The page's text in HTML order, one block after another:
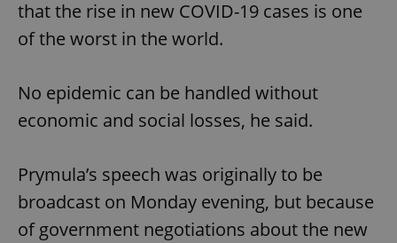
that the rise in new COVID-19 cases is one
of the worst in the world.
No epidemic can be handled without
economic and social losses, he said.
Prymula’s speech was originally to be
broadcast on Monday evening, but because
of government negotiations about the new